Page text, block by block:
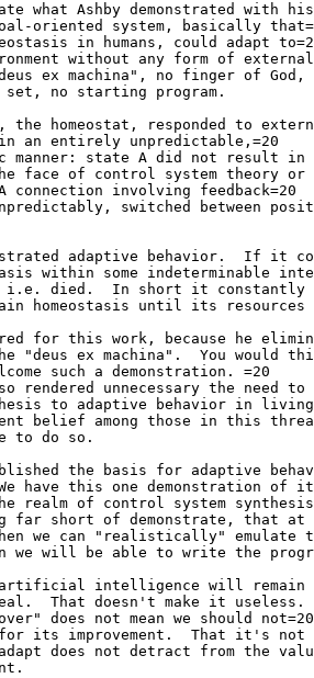
what Ashby demonstrated with
oriented system, basically
in humans, could adapt
without any form of
ex machina", no finger of God,
no starting program.
the homeostat, responded to
in an entirely unpredictable,=20
manner: state A did not result in
face of control system theory or
connection involving feedback=20
switched between
adaptive behavior.  If it
within some indeterminable
died.  In short it constantly
homeostasis until its
for this work, because he
"deus ex machina".  You would
such a demonstration. =20
rendered unnecessary the need to
to adaptive behavior in
belief among those in this
to do so.
the basis for adaptive
have this one demonstration of
realm of control system
far short of demonstrate, that at
we can "realistically" emulate
we will be able to write the
intelligence will remain
That doesn't make it useless.
does not mean we should not=20
its improvement.  That it's not
does not detract from the